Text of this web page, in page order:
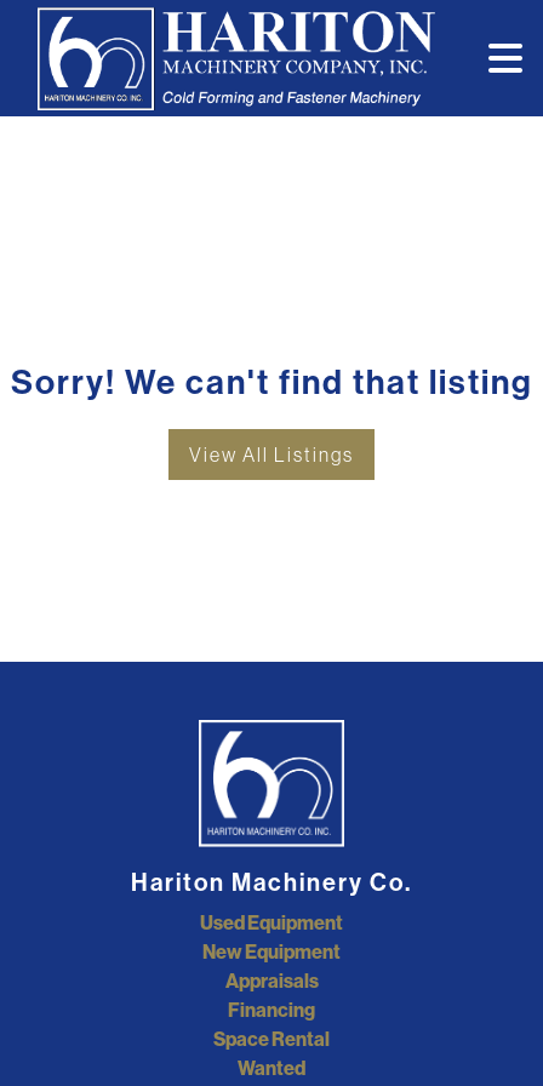
Sorry! We can't find that listing
View All Listings
Hariton Machinery Co.
Used Equipment
New Equipment
Appraisals
Financing
Space Rental
Wanted